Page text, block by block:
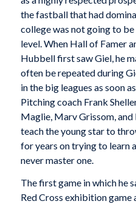
the fastball that had
college was not going to
level. When Hall of Famer
Hubbell first saw Giel, he
often be repeated during
in the big leagues as soon
Pitching coach Frank
Maglie, Marv Grissom,
teach the young star to
for years on trying to learn
never master one.
The first game in which he
Red Cross exhibition game